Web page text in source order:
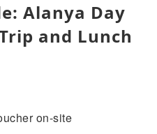
Alanya Day
and Lunch
on-site